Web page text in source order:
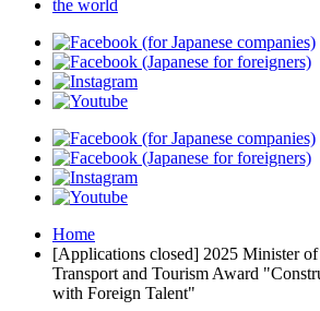
Home
[Applications closed] 2025 Minister
Transport and Tourism Award
with Foreign Talent"